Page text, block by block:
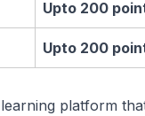
Upto 200
Upto 200
platform